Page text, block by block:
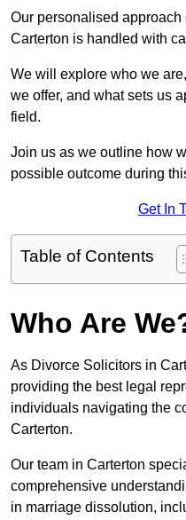
Our personalised
Carterton is handled with
We will explore who we
we offer, and what sets us
field.
Join us as we outline how
possible outcome during
Get In
Table of Contents
Who Are
As Divorce Solicitors in
providing the best legal
individuals navigating the
Carterton.
Our team in Carterton
comprehensive
in marriage dissolution,